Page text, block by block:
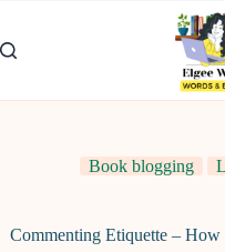
content
Book blogging
Commenting Etiquette –